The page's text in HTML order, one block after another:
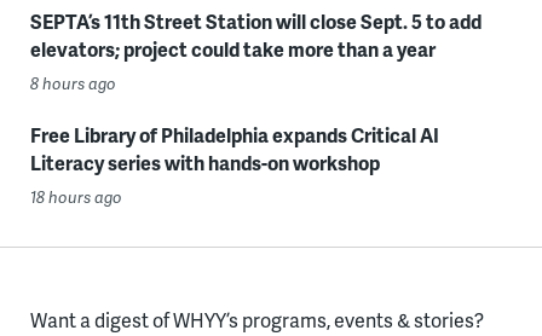
SEPTA’s 11th Street Station will close Sept. 5 to add
elevators; project could take more than a year
8 hours ago
Free Library of Philadelphia expands Critical AI
Literacy series with hands-on workshop
18 hours ago
Want a digest of WHYY’s programs, events & stories?